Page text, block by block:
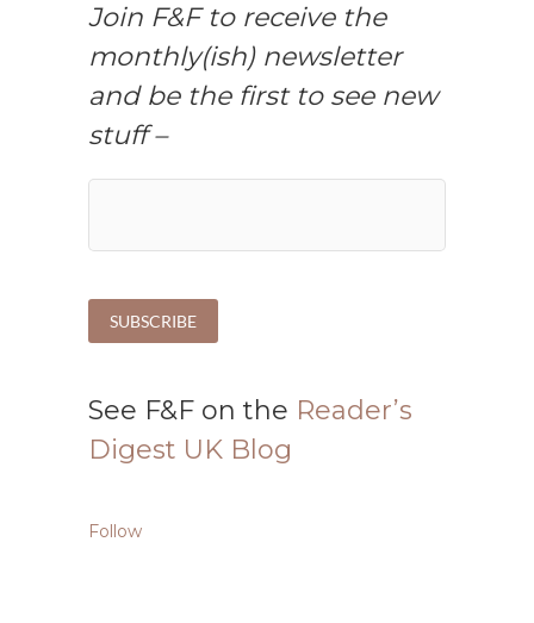
Join F&F to receive the
monthly(ish) newsletter
and be the first to see new
stuff –
See F&F on the Reader’s
Digest UK Blog
Follow